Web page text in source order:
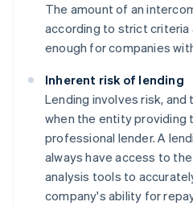
The amount of an
according to strict criteria
enough for companies
Inherent risk of lending
Lending involves risk,
when the entity providing
professional lender. A
always have access to
analysis tools to
company's ability for